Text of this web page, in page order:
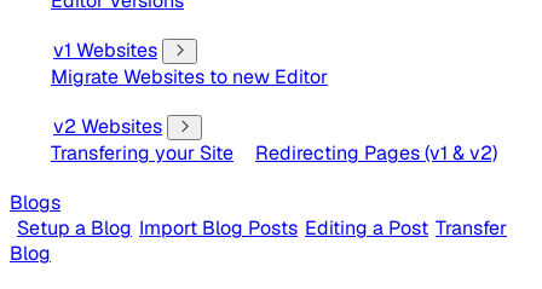
v1 Websites
Migrate Websites to new Editor
v2 Websites
Transfering your Site
Redirecting Pages (v1 & v2)
Blogs
Setup a Blog Import Blog Posts Editing a Post Transfer
Blog